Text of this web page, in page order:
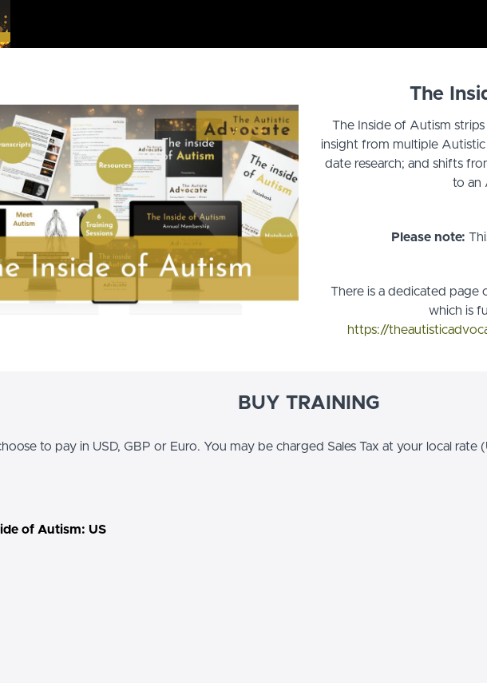
The
The Inside of Autism
insight from multiple
date research; and shifts
to an
Please note:
There is a dedicated page
which is
https://
BUY TRAINING
to pay in USD, GBP or Euro. You may be charged Sales Tax at your local rate
of Autism: US